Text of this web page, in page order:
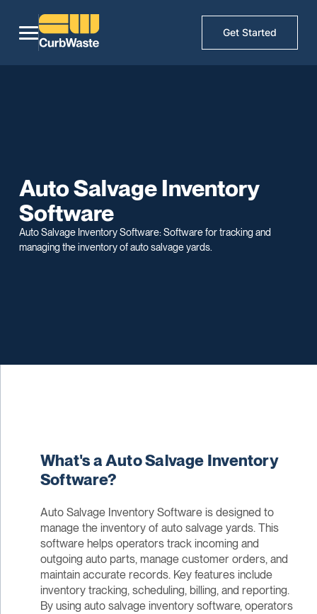
Get Started
Auto Salvage Inventory
Software
Auto Salvage Inventory Software: Software for tracking and
managing the inventory of auto salvage yards.
What's a Auto Salvage Inventory
Software?
Auto Salvage Inventory Software is designed to
manage the inventory of auto salvage yards. This
software helps operators track incoming and
outgoing auto parts, manage customer orders, and
maintain accurate records. Key features include
inventory tracking, scheduling, billing, and reporting.
By using auto salvage inventory software, operators